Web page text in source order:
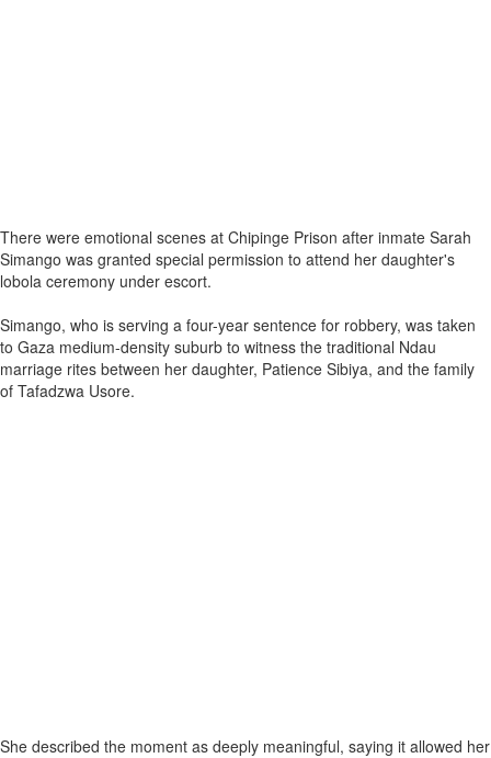
There were emotional scenes at Chipinge Prison after inmate Sarah
Simango was granted special permission to attend her daughter's
lobola ceremony under escort.
Simango, who is serving a four-year sentence for robbery, was taken
to Gaza medium-density suburb to witness the traditional Ndau
marriage rites between her daughter, Patience Sibiya, and the family
of Tafadzwa Usore.
She described the moment as deeply meaningful, saying it allowed her